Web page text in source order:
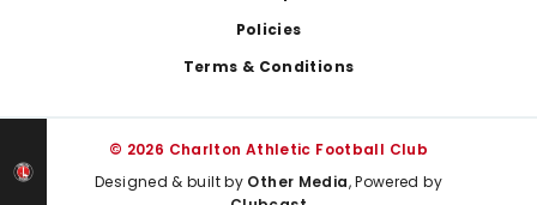
Policies
Terms & Conditions
© 2026 Charlton Athletic Football Club
Designed & built by Other Media, Powered by